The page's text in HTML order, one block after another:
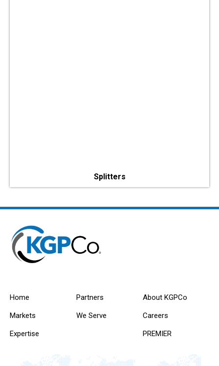
Splitters
Home
Markets
Expertise
Partners
We Serve
About KGPCo
Careers
PREMIER